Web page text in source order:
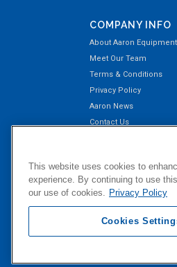
COMPANY INFO
About Aaron Equipment
Meet Our Team
Terms & Conditions
Privacy Policy
Aaron News
Contact Us
Right of Return
This website uses cookies to
experience. By continuing to use
our use of cookies. Privacy Policy
Cookies